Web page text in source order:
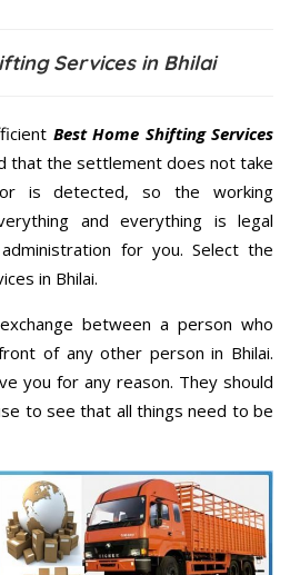
Services in Bhilai
Best Home Shifting Services
that the settlement does not take
is detected, so the working
and everything is legal
for you. Select the
in Bhilai.
between a person who
of any other person in Bhilai.
you for any reason. They should
to see that all things need to be